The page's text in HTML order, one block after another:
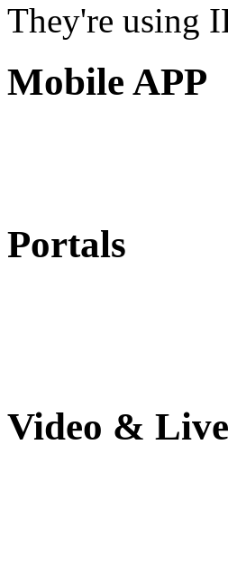
They're using
Mobile APP
Portals
Video &